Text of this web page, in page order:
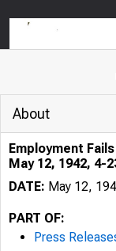
About
Employment
May 12, 1942, 4-
DATE: May 12,
PART OF:
Press